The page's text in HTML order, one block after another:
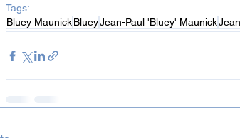
Tags:
Bluey MaunickBlueyJean-Paul 'Bluey' Maunick